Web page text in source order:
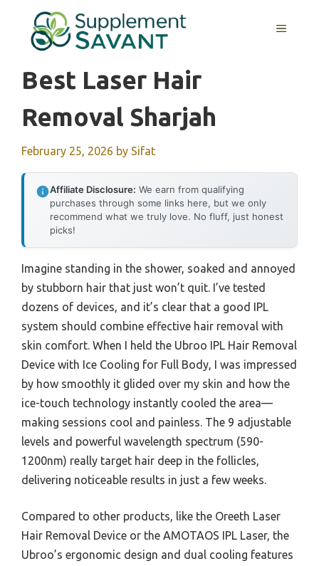
content
MENU
Best Laser Hair
Removal Sharjah
February 25, 2026 by Sifat
Affiliate Disclosure: We earn from qualifying
purchases through some links here, but we only
recommend what we truly love. No fluff, just honest
picks!
Imagine standing in the shower, soaked and annoyed
by stubborn hair that just won’t quit. I’ve tested
dozens of devices, and it’s clear that a good IPL
system should combine effective hair removal with
skin comfort. When I held the Ubroo IPL Hair Removal
Device with Ice Cooling for Full Body, I was impressed
by how smoothly it glided over my skin and how the
ice-touch technology instantly cooled the area—
making sessions cool and painless. The 9 adjustable
levels and powerful wavelength spectrum (590-
1200nm) really target hair deep in the follicles,
delivering noticeable results in just a few weeks.
Compared to other products, like the Oreeth Laser
Hair Removal Device or the AMOTAOS IPL Laser, the
Ubroo’s ergonomic design and dual cooling features